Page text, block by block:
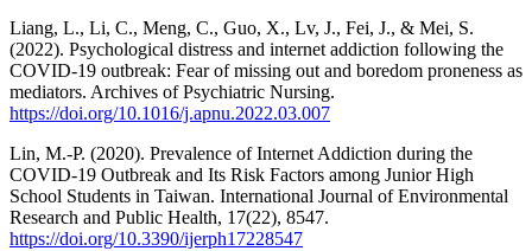
Liang, L., Li, C., Meng, C., Guo, X., Lv, J., Fei, J., & Mei, S.
(2022). Psychological distress and internet addiction following the
COVID-19 outbreak: Fear of missing out and boredom proneness as
mediators. Archives of Psychiatric Nursing.
https://doi.org/10.1016/j.apnu.2022.03.007
Lin, M.-P. (2020). Prevalence of Internet Addiction during the
COVID-19 Outbreak and Its Risk Factors among Junior High
School Students in Taiwan. International Journal of Environmental
Research and Public Health, 17(22), 8547.
https://doi.org/10.3390/ijerph17228547